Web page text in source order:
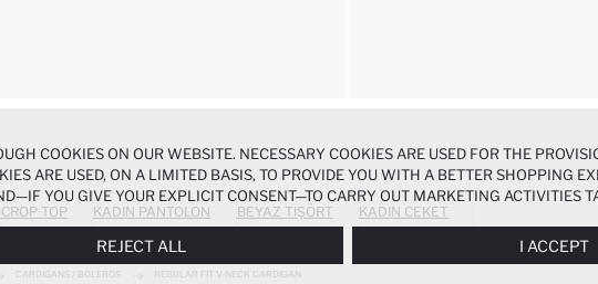
CROP TOP KADIN PANTOLON BEYAZ TIŞÖRT KADIN CEKET
CARDIGANS / BOLEROS REGULAR FIT V-NECK CARDIGAN
COOKIES ON OUR WEBSITE. NECESSARY COOKIES ARE USED FOR THE
ARE USED, ON A LIMITED BASIS, TO PROVIDE YOU WITH A BETTER SHOPPING
YOU GIVE YOUR EXPLICIT CONSENT—TO CARRY OUT MARKETING ACTIVITIES
COOKIE PREFERENCESPANEL, AND YOU CAN ACCESS MORE DETAILED
REJECT ALL I ACCEPT